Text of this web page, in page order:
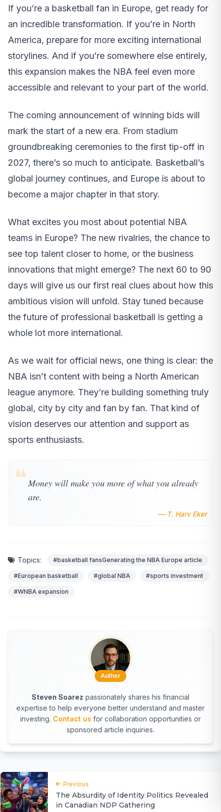
If you’re a basketball fan in Europe, get ready for
an incredible transformation. If you’re in North
America, prepare for more exciting international
storylines. And if you’re somewhere else entirely,
this expansion makes the NBA feel even more
accessible and relevant to your part of the world.
The coming announcement of winning bids will
mark the start of a new era. From stadium
groundbreaking ceremonies to the first tip-off in
2027, there’s so much to anticipate. Basketball’s
global journey continues, and Europe is about to
become a major chapter in that story.
What excites you most about potential NBA
teams in Europe? The new rivalries, the chance to
see top talent closer to home, or the business
innovations that might emerge? The next 60 to 90
days will give us our first real clues about how this
ambitious vision will unfold. Stay tuned because
the future of professional basketball is getting a
whole lot more international.
As we wait for official news, one thing is clear: the
NBA isn’t content with being a North American
league anymore. They’re building something truly
global, city by city and fan by fan. That kind of
vision deserves our attention and support as
sports enthusiasts.
❝ Money will make you more of what you already
are.
— T. Harv Eker
Topics: #basketball fansGenerating the NBA Europe article
#European basketball #global NBA #sports investment
#WNBA expansion
Author
Steven Soarez passionately shares his financial
expertise to help everyone better understand and master
investing. Contact us for collaboration opportunities or
sponsored article inquiries.
Previous
The Absurdity of Identity Politics Revealed
in Canadian NDP Gathering